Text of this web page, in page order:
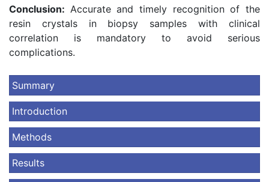
Conclusion: Accurate and timely recognition of the
resin crystals in biopsy samples with clinical
correlation is mandatory to avoid serious
complications.
Summary
Introduction
Methods
Results